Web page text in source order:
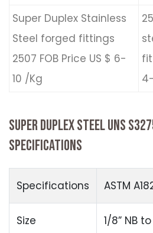
Super Duplex Stainless
Steel forged fittings
2507 FOB Price US $ 6-
10 /Kg
SUPER DUPLEX STEEL UNS
SPECIFICATIONS
Specifications ASTM
Size
1/8” NB